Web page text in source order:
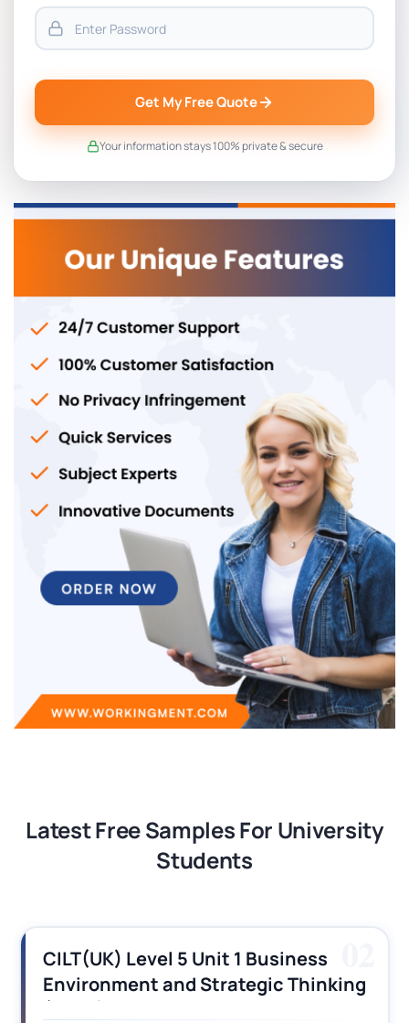
Get My Free Quote
Your information stays 100% private & secure
Latest Free Samples For University
Students
CILT (UK) Level 3 Unit 1 Business
Operations Along the Supply Chain
Assignment Example Answer